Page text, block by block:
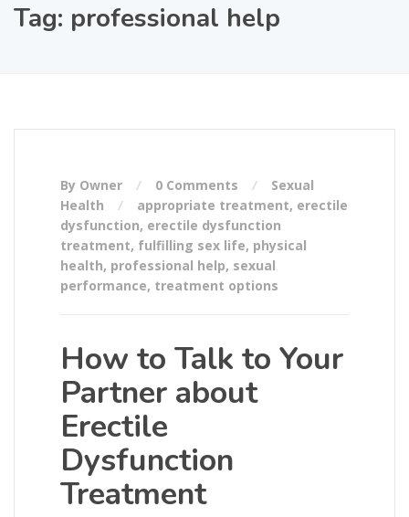
Tag: professional help
By Owner 0 Comments
Sexual
Health
appropriate treatment, erectile
dysfunction, erectile dysfunction
treatment, fulfilling sex life, physical
health, professional help, sexual
performance, treatment options
How to Talk to Your
Partner about
Erectile
Dysfunction
Treatment